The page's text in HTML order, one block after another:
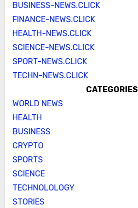
BUSINESS-NEWS.CLICK
FINANCE-NEWS.CLICK
HEALTH-NEWS.CLICK
SCIENCE-NEWS.CLICK
SPORT-NEWS.CLICK
TECHN-NEWS.CLICK
CATEGORIES
WORLD NEWS
HEALTH
BUSINESS
CRYPTO
SPORTS
SCIENCE
TECHNOLOLOGY
STORIES